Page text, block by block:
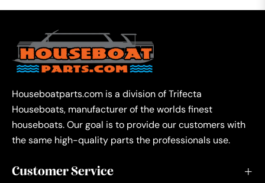
Houseboatparts.com is a division of Trifecta
Houseboats, manufacturer of the worlds finest
houseboats. Our goal is to provide our customers with
the same high-quality parts the professionals use.
Customer Service